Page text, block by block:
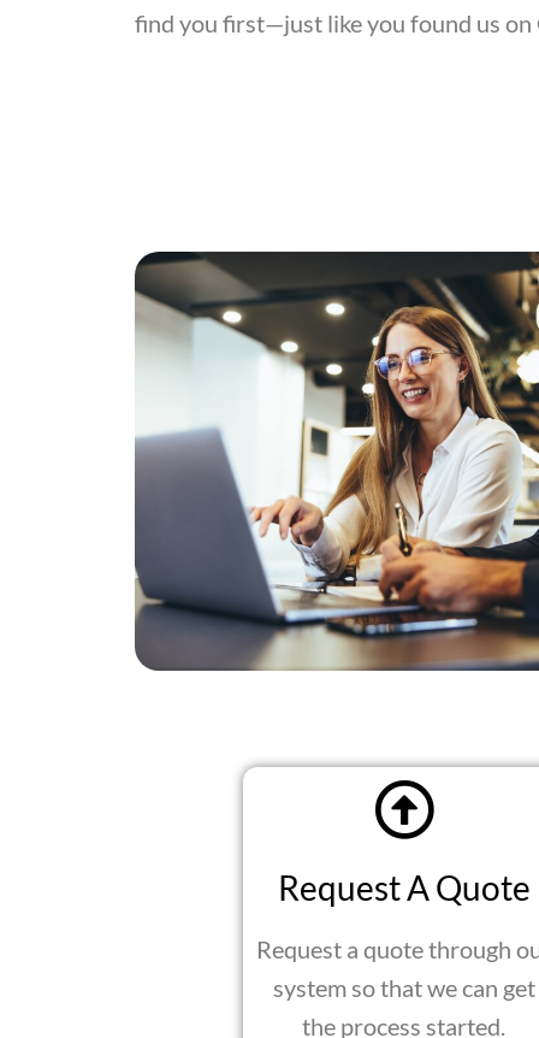
find you first—just like you found us on
Request A Quote
Request a quote through
system so that we can get
the process started.